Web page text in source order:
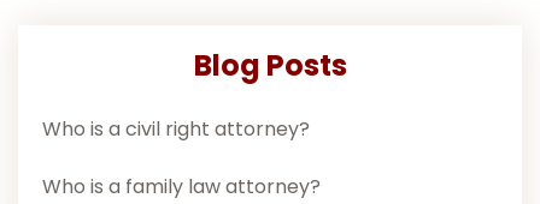
Blog Posts
Who is a civil right attorney?
Who is a family law attorney?